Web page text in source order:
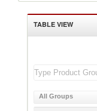
TABLE VIEW
All Groups